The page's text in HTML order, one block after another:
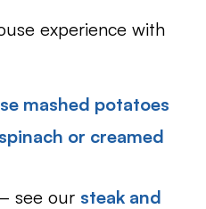
experience with
mashed potatoes
or creamed
see our steak and